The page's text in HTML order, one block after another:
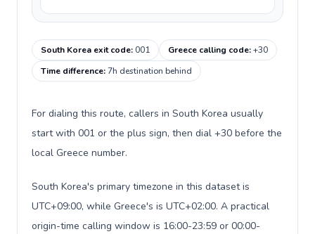
South Korea exit code:001 Greece calling code:+30
Time difference:7h destination behind
For dialing this route, callers in South Korea usually
start with 001 or the plus sign, then dial +30 before the
local Greece number.
South Korea's primary timezone in this dataset is
UTC+09:00, while Greece's is UTC+02:00. A practical
origin-time calling window is 16:00-23:59 or 00:00-